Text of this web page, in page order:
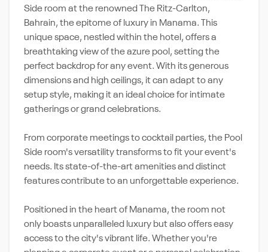
Side room at the renowned The Ritz-Carlton,
Bahrain, the epitome of luxury in Manama. This
unique space, nestled within the hotel, offers a
breathtaking view of the azure pool, setting the
perfect backdrop for any event. With its generous
dimensions and high ceilings, it can adapt to any
setup style, making it an ideal choice for intimate
gatherings or grand celebrations.
From corporate meetings to cocktail parties, the Pool
Side room's versatility transforms to fit your event's
needs. Its state-of-the-art amenities and distinct
features contribute to an unforgettable experience.
Positioned in the heart of Manama, the room not
only boasts unparalleled luxury but also offers easy
access to the city's vibrant life. Whether you're